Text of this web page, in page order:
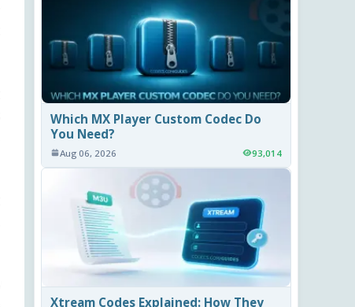
Which MX Player Custom Codec Do
You Need?
Aug 06, 2026 93,014
Xtream Codes Explained: How They